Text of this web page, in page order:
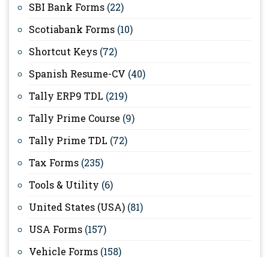
SBI Bank Forms (22)
Scotiabank Forms (10)
Shortcut Keys (72)
Spanish Resume-CV (40)
Tally ERP9 TDL (219)
Tally Prime Course (9)
Tally Prime TDL (72)
Tax Forms (235)
Tools & Utility (6)
United States (USA) (81)
USA Forms (157)
Vehicle Forms (158)